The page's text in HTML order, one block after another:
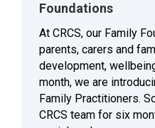
Foundations
At CRCS, our Family
parents, carers and
development,
month, we are
Family Practitioners.
CRCS team for six